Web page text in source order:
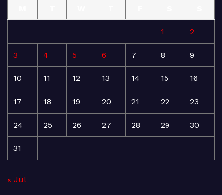
1 2
3 4 5 6 7 8 9
10 11 12 13 14 15 16
17 18 19 20 21 22 23
24 25 26 27 28 29 30
31
« Jul